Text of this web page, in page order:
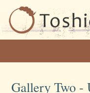
Gallery Two -